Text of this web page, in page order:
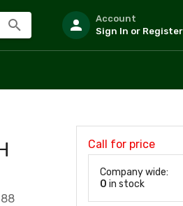
Account
Sign In or Register
Call for price
Company wide:
0 in stock